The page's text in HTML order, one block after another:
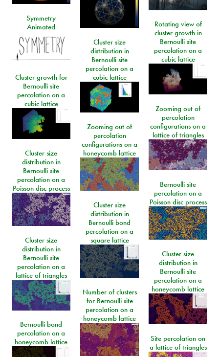
Symmetry
Animated
Rotating view of
cluster growth in
Bernoulli site
percolation on a
cubic lattice
Cluster size
distribution in
Bernoulli site
percolation on a
cubic lattice
Cluster growth for
Bernoulli site
percolation on a
cubic lattice
Zooming out of
percolation
configurations on a
lattice of triangles
Zooming out of
percolation
configurations on a
honeycomb lattice
Cluster size
distribution in
Bernoulli site
percolation on a
Poisson disc process
Bernoulli site
percolation on a
Poisson disc process
Cluster size
distribution in
Bernoulli bond
percolation on a
square lattice
Cluster size
distribution in
Bernoulli site
percolation on a
lattice of triangles
Cluster size
distribution in
Bernoulli site
percolation on a
honeycomb lattice
Number of clusters
for Bernoulli site
percolation on a
honeycomb lattice
Bernoulli bond
percolation on a
honeycomb lattice
Site percolation on
a lattice of triangles